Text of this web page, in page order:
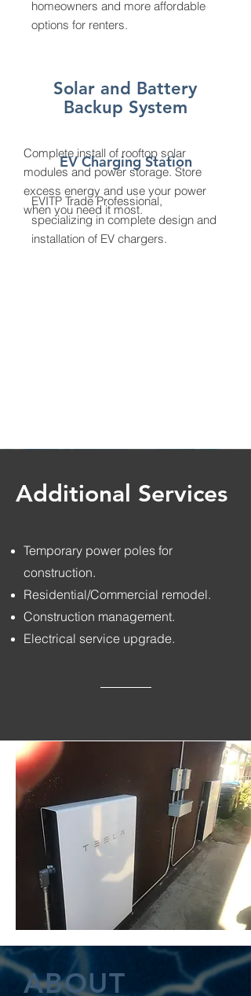
homeowners and more affordable
options for renters.
Solar and Battery
Backup System
Complete install of rooftop solar
modules and power storage. Store
excess energy and use your power
when you need it most.
EV Charging Station
EVITP Trade Professional,
specializing in complete design and
installation of EV chargers.
Additional Services
Temporary power poles for
construction.
Residential/Commercial remodel.
Construction management.
Electrical service upgrade.
ABOUT